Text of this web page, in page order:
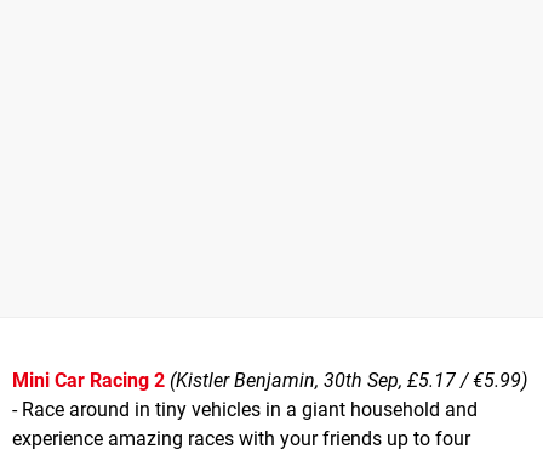
Mini Car Racing 2 (Kistler Benjamin, 30th Sep, £5.17 / €5.99)
- Race around in tiny vehicles in a giant household and
experience amazing races with your friends up to four